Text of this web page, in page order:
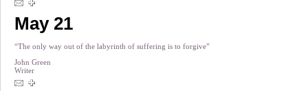
May 21
“The only way out of the labyrinth of suffering is to forgive”
John Green
Writer